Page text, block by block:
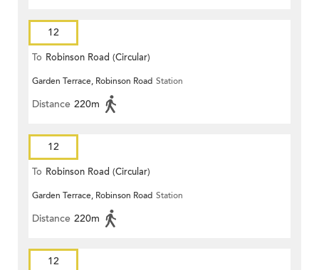
12
To Robinson Road (Circular)
Garden Terrace, Robinson Road Station
Distance 220m
12
To Robinson Road (Circular)
Garden Terrace, Robinson Road Station
Distance 220m
12